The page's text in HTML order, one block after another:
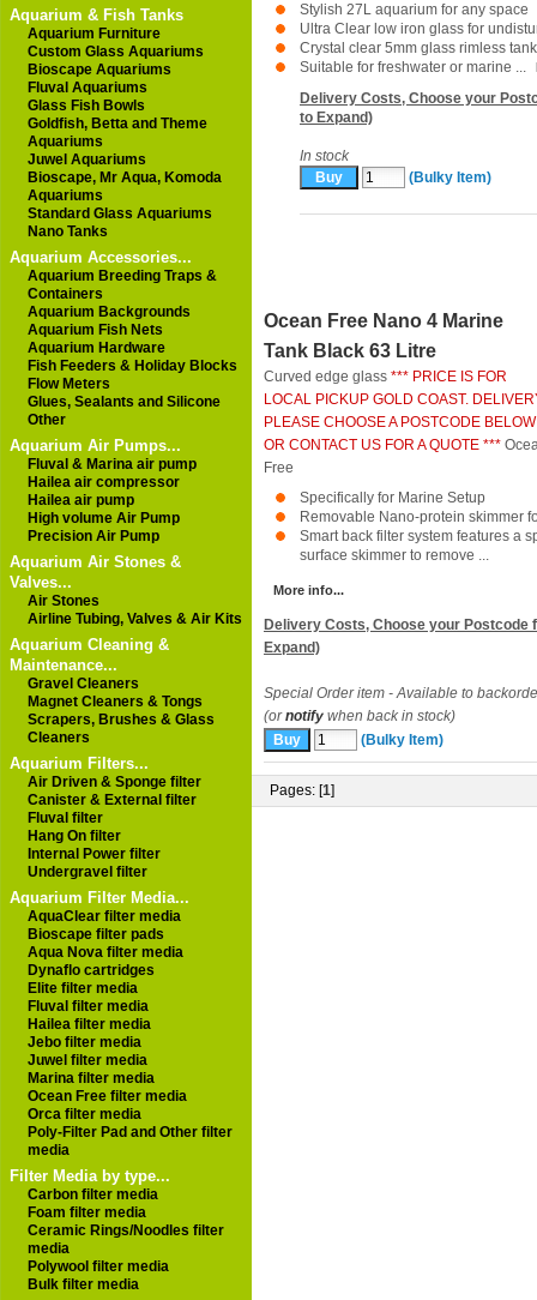
Aquarium & Fish Tanks
Aquarium Furniture
Custom Glass Aquariums
Bioscape Aquariums
Fluval Aquariums
Glass Fish Bowls
Goldfish, Betta and Theme
Aquariums
Juwel Aquariums
Bioscape, Mr Aqua, Komoda
Aquariums
Standard Glass Aquariums
Nano Tanks
Aquarium Accessories...
Aquarium Breeding Traps &
Containers
Aquarium Backgrounds
Aquarium Fish Nets
Aquarium Hardware
Fish Feeders & Holiday Blocks
Flow Meters
Glues, Sealants and Silicone
Other
Aquarium Air Pumps...
Fluval & Marina air pump
Hailea air compressor
Hailea air pump
High volume Air Pump
Precision Air Pump
Aquarium Air Stones &
Valves...
Air Stones
Airline Tubing, Valves & Air Kits
Aquarium Cleaning &
Maintenance...
Gravel Cleaners
Magnet Cleaners & Tongs
Scrapers, Brushes & Glass
Cleaners
Aquarium Filters...
Air Driven & Sponge filter
Canister & External filter
Fluval filter
Hang On filter
Internal Power filter
Undergravel filter
Aquarium Filter Media...
AquaClear filter media
Bioscape filter pads
Aqua Nova filter media
Dynaflo cartridges
Elite filter media
Fluval filter media
Hailea filter media
Jebo filter media
Juwel filter media
Marina filter media
Ocean Free filter media
Orca filter media
Poly-Filter Pad and Other filter
media
Filter Media by type...
Carbon filter media
Foam filter media
Ceramic Rings/Noodles filter
media
Polywool filter media
Bulk filter media
Stylish 27L aquarium for any space
Ultra Clear low iron glass for
Crystal clear 5mm glass rimless tank
Suitable for freshwater or marine ...
Delivery Costs, Choose your
to Expand)
In stock
(Bulky Item)
Ocean Free Nano 4 Marine
Tank Black 63 Litre
Curved edge glass *** PRICE IS FOR
LOCAL PICKUP GOLD COAST.
PLEASE CHOOSE A POSTCODE BELOW
OR CONTACT US FOR A QUOTE ***
Free
Specifically for Marine Setup
Removable Nano-protein skimmer
Smart back filter system features a
surface skimmer to remove ...
More info...
Delivery Costs, Choose your Postcode
Expand)
Special Order item - Available to
(ornotify when back in stock)
(Bulky Item)
Pages: [1]